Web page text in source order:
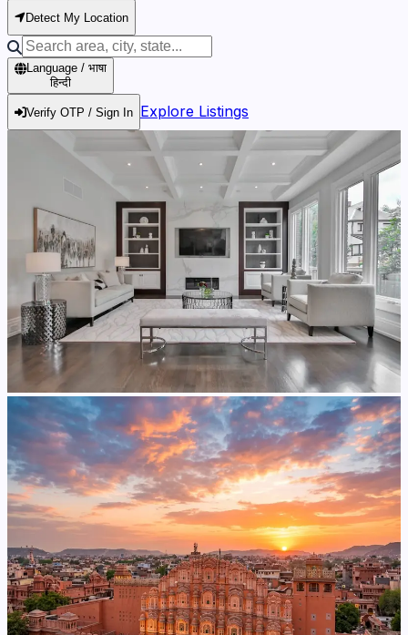
Detect My Location
Language / भाषा
हिन्दी
Verify OTP / Sign In Explore Listings